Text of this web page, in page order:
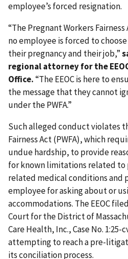
employee’s forced resignation.
“The Pregnant Workers
no employee is forced to
their pregnancy and their job,”
regional attorney for the
Office.“The EEOC is here to
the message that they cannot
under the PWFA.”
Such alleged conduct violates
Fairness Act (PWFA), which
undue hardship, to provide
for known limitations related
related medical conditions and
employee for asking about or
accommodations. The EEOC
Court for the District of
Care Health, Inc., Case No. 1:25-
attempting to reach a pre-
its conciliation process.